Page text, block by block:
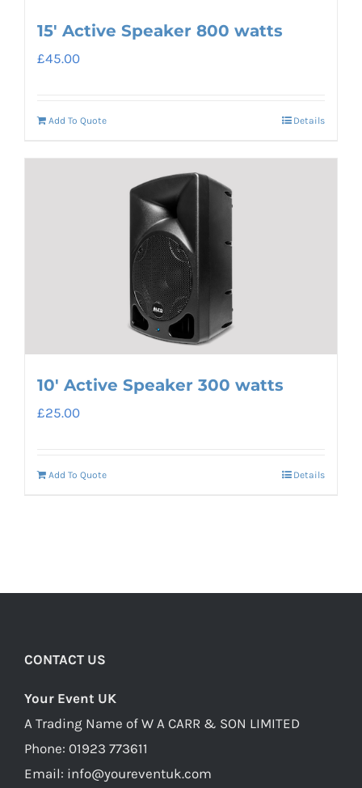
15′ Active Speaker 800 watts
£45.00
Add To Quote Details
10′ Active Speaker 300 watts
£25.00
Add To Quote Details
CONTACT US
Your Event UK
A Trading Name of W A CARR & SON LIMITED
Phone: 01923 773611
Email: info@youreventuk.com